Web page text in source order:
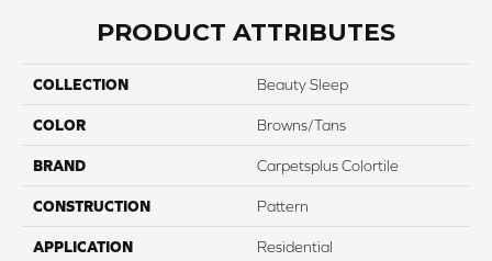
PRODUCT ATTRIBUTES
COLLECTION Beauty Sleep
COLOR Browns/Tans
BRAND Carpetsplus Colortile
CONSTRUCTION Pattern
APPLICATION Residential